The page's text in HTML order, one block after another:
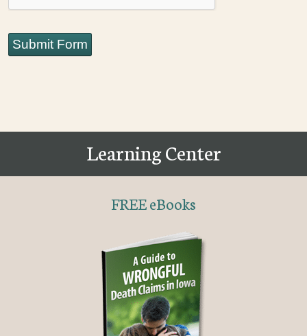
Submit Form
Learning Center
FREE eBooks